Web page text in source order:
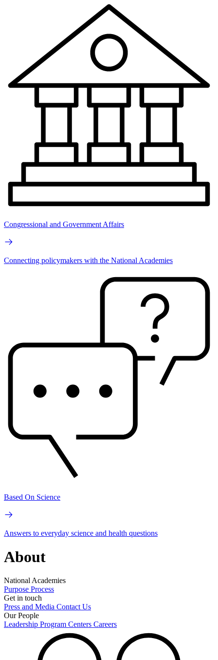
Congressional and Government Affairs
Connecting policymakers with the National Academies
Based On Science
Answers to everyday science and health questions
About
National Academies
Purpose Process
Get in touch
Press and Media Contact Us
Our People
Leadership Program Centers Careers